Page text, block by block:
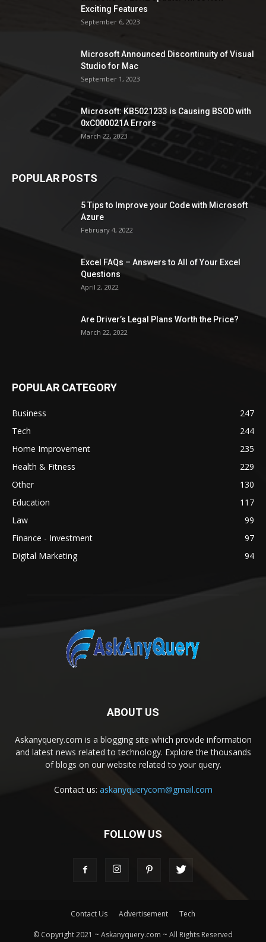
Exciting Features
September 6, 2023
Microsoft Announced Discontinuity of Visual
Studio for Mac
September 1, 2023
Microsoft: KB5021233 is Causing BSOD with
0xC000021A Errors
March 22, 2023
POPULAR POSTS
5 Tips to Improve your Code with Microsoft
Azure
February 4, 2022
Excel FAQs – Answers to All of Your Excel
Questions
April 2, 2022
Are Driver’s Legal Plans Worth the Price?
March 22, 2022
POPULAR CATEGORY
Business
247
Tech
244
Home Improvement
235
Health & Fitness
229
Other
130
Education
117
Law
99
Finance - Investment
97
Digital Marketing
94
ABOUT US
Askanyquery.com is a blogging site which provide information
and latest news related to technology. Explore the thousands
of blogs on our website related to your query.
Contact us: askanyquerycom@gmail.com
FOLLOW US
Contact Us Advertisement Tech
© Copyright 2021 ~ Askanyquery.com ~ All Rights Reserved